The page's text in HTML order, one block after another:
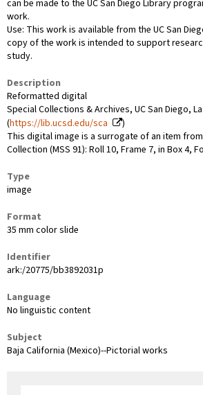
can be made to the UC San Diego Library
work.
Use: This work is available from the UC San
copy of the work is intended to support
study.
Description
Reformatted digital
Special Collections & Archives, UC San Diego,
(https://lib.ucsd.edu/sca
)
This digital image is a surrogate of an item
Collection (MSS 91): Roll 10, Frame 7, in Box 4,
Type
image
Format
35 mm color slide
Identifier
ark:/20775/bb3892031p
Language
No linguistic content
Subject
Baja California (Mexico)--Pictorial works